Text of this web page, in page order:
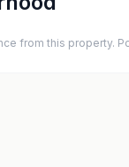
from this property.